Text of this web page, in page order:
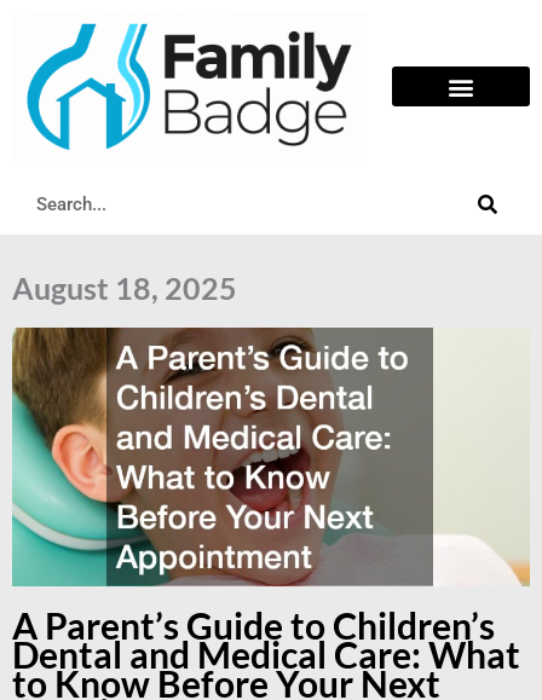
content
Search
August 18, 2025
A Parent’s Guide to Children’s
Dental and Medical Care: What
to Know Before Your Next